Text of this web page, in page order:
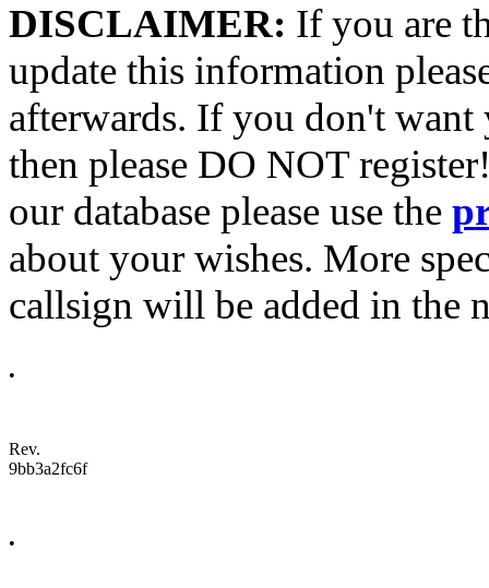
DISCLAIMER: If you are
update this information
afterwards. If you don't want
then please DO NOT
our database please use the
about your wishes. More
callsign will be added in the
•
Rev.
9bb3a2fc6f
•